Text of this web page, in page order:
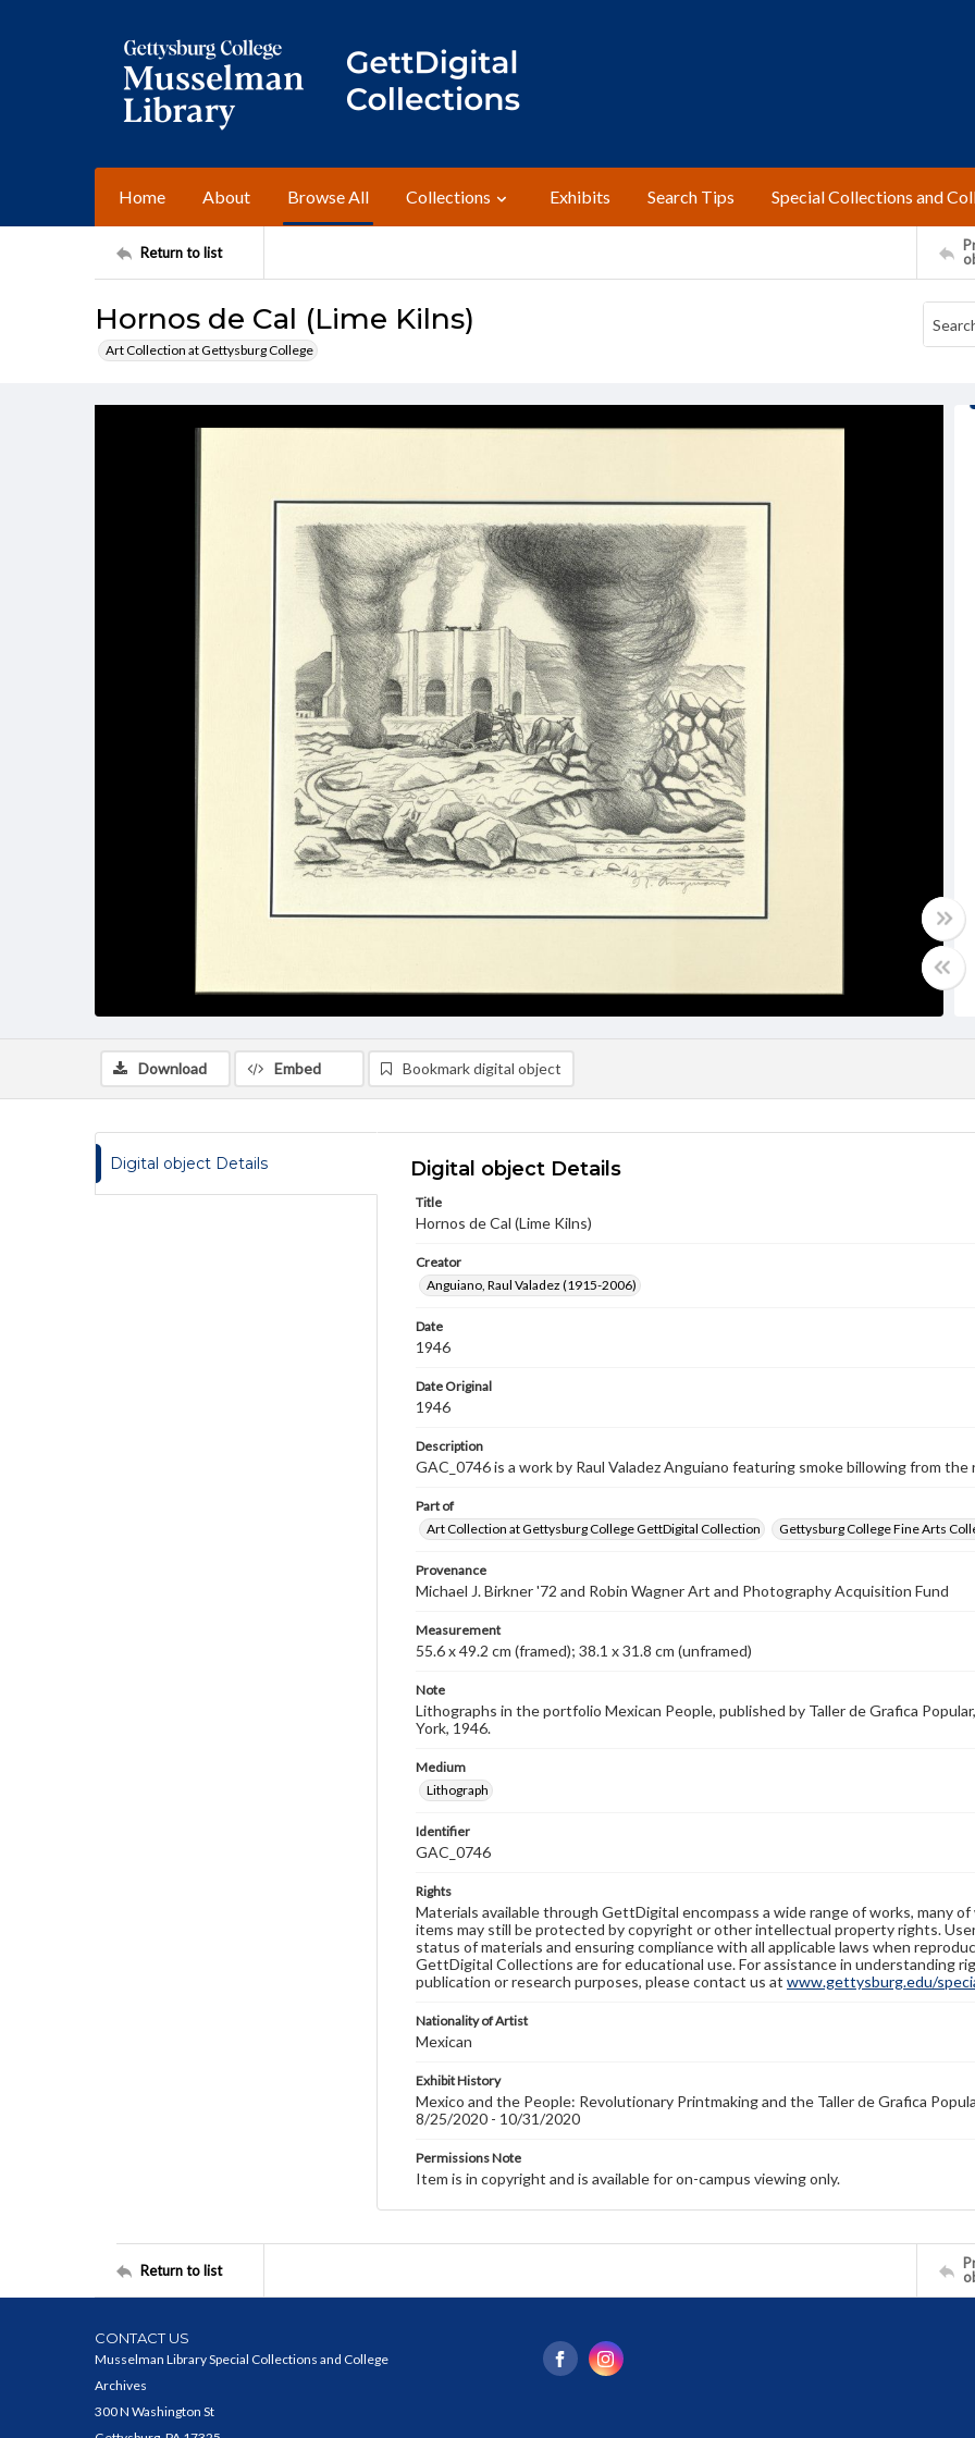
Home About Browse All Collections Exhibits Search Tips Special Collections and
Return to list
Hornos de Cal (Lime Kilns)
Art Collection at Gettysburg College
Download Embed Bookmark digital object
Digital object Details Digital object Details
Title
Hornos de Cal (Lime Kilns)
Creator
Anguiano, Raul Valadez (1915-2006)
Date
1946
Date Original
1946
Description
GAC_0746 is a work by Raul Valadez Anguiano featuring smoke billowing from
Part of
Art Collection at Gettysburg College GettDigital Collection
Gettysburg College Fine Arts
Provenance
Michael J. Birkner '72 and Robin Wagner Art and Photography Acquisition Fund
Measurement
55.6 x 49.2 cm (framed); 38.1 x 31.8 cm (unframed)
Note
Lithographs in the portfolio Mexican People, published by Taller de Grafica
York, 1946.
Medium
Lithograph
Identifier
GAC_0746
Rights
Materials available through GettDigital encompass a wide range of works, many
items may still be protected by copyright or other intellectual property rights.
status of materials and ensuring compliance with all applicable laws when
GettDigital Collections are for educational use. For assistance in understanding
publication or research purposes, please contact us at www.gettysburg.edu/
Nationality of Artist
Mexican
Exhibit History
Mexico and the People: Revolutionary Printmaking and the Taller de Grafica
8/25/2020 - 10/31/2020
Permissions Note
Item is in copyright and is available for on-campus viewing only.
Return to list
CONTACT US
Musselman Library Special Collections and College
Archives
300 N Washington St